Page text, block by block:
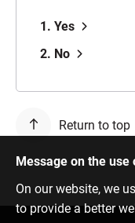
1. Yes
2. No
Return to top
Message on the use
On our website, we
to provide a better